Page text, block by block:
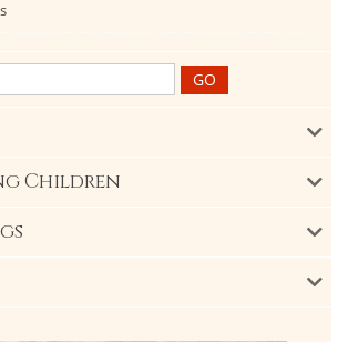
Children